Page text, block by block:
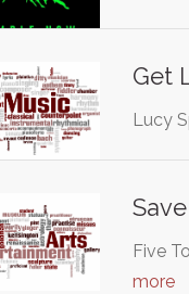
Get
Lucy
Five
more